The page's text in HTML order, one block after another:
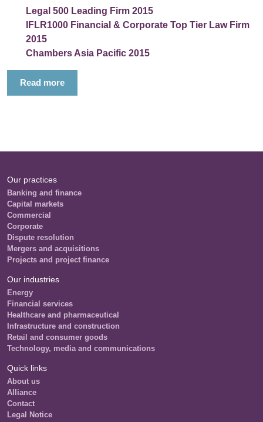
Legal 500 Leading Firm 2015
IFLR1000 Financial & Corporate Top Tier Law Firm
2015
Chambers Asia Pacific 2015
Read more
Our practices
Banking and finance
Capital markets
Commercial
Corporate
Dispute resolution
Mergers and acquisitions
Projects and project finance
Our industries
Energy
Financial services
Healthcare and pharmaceutical
Infrastructure and construction
Retail and consumer goods
Technology, media and communications
Quick links
About us
Alliance
Contact
Legal Notice